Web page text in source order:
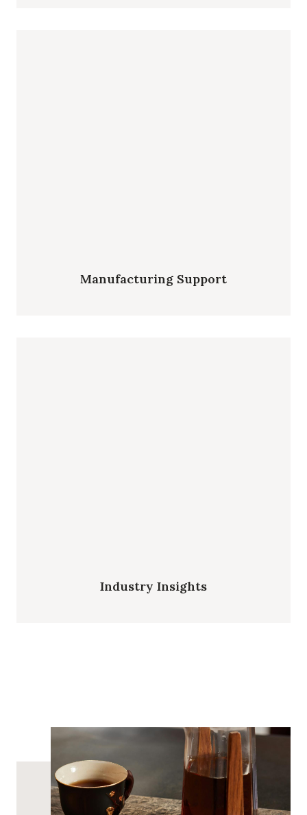
Manufacturing Support
Industry Insights